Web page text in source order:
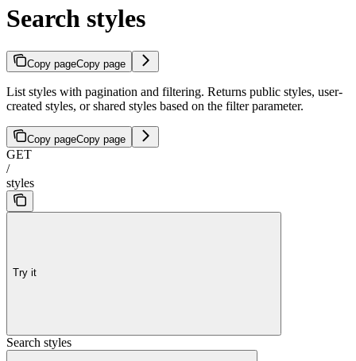
Search styles
Copy pageCopy page
List styles with pagination and filtering. Returns public styles, user-
created styles, or shared styles based on the filter parameter.
Copy pageCopy page
GET
/
styles
Try it
Search styles